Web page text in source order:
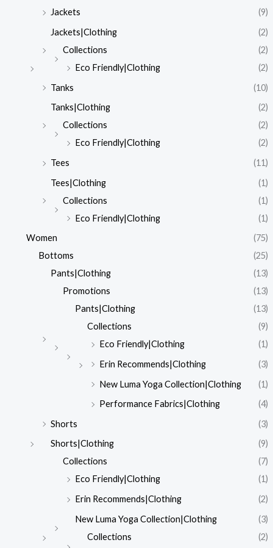
Jackets
(9)
Jackets|Clothing
(2)
Collections
(2)
Eco Friendly|Clothing
(2)
Tanks
(10)
Tanks|Clothing
(2)
Collections
(2)
Eco Friendly|Clothing
(2)
Tees
(11)
Tees|Clothing
(1)
Collections
(1)
Eco Friendly|Clothing
(1)
Women
(75)
Bottoms
(25)
Pants|Clothing
(13)
Promotions
(13)
Pants|Clothing
(13)
Collections
(9)
Eco Friendly|Clothing
(1)
Erin Recommends|Clothing
(3)
New Luma Yoga Collection|Clothing
(1)
Performance Fabrics|Clothing
(4)
Shorts
(3)
Shorts|Clothing
(9)
Collections
(7)
Eco Friendly|Clothing
(1)
Erin Recommends|Clothing
(2)
New Luma Yoga Collection|Clothing
(3)
Collections
(2)